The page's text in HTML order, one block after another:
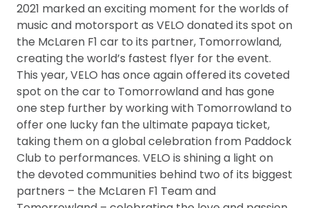
2021 marked an exciting moment for the worlds of
music and motorsport as VELO donated its spot on
the McLaren F1 car to its partner, Tomorrowland,
creating the world’s fastest flyer for the event.
This year, VELO has once again offered its coveted
spot on the car to Tomorrowland and has gone
one step further by working with Tomorrowland to
offer one lucky fan the ultimate papaya ticket,
taking them on a global celebration from Paddock
Club to performances. VELO is shining a light on
the devoted communities behind two of its biggest
partners – the McLaren F1 Team and